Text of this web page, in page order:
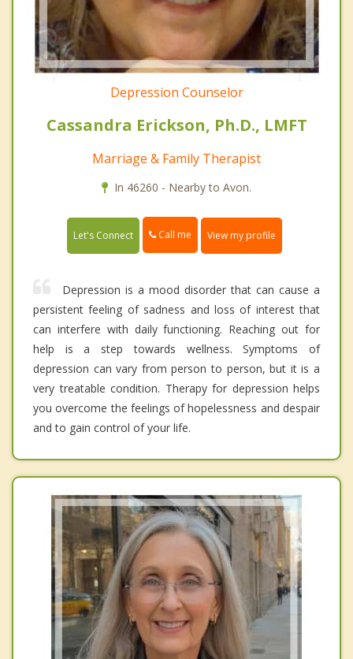
Depression Counselor
Cassandra Erickson, Ph.D., LMFT
Marriage & Family Therapist
In 46260 - Nearby to Avon.
Let's Connect Call me View my profile
Depression is a mood disorder that can cause a
persistent feeling of sadness and loss of interest that
can interfere with daily functioning. Reaching out for
help is a step towards wellness. Symptoms of
depression can vary from person to person, but it is a
very treatable condition. Therapy for depression helps
you overcome the feelings of hopelessness and despair
and to gain control of your life.